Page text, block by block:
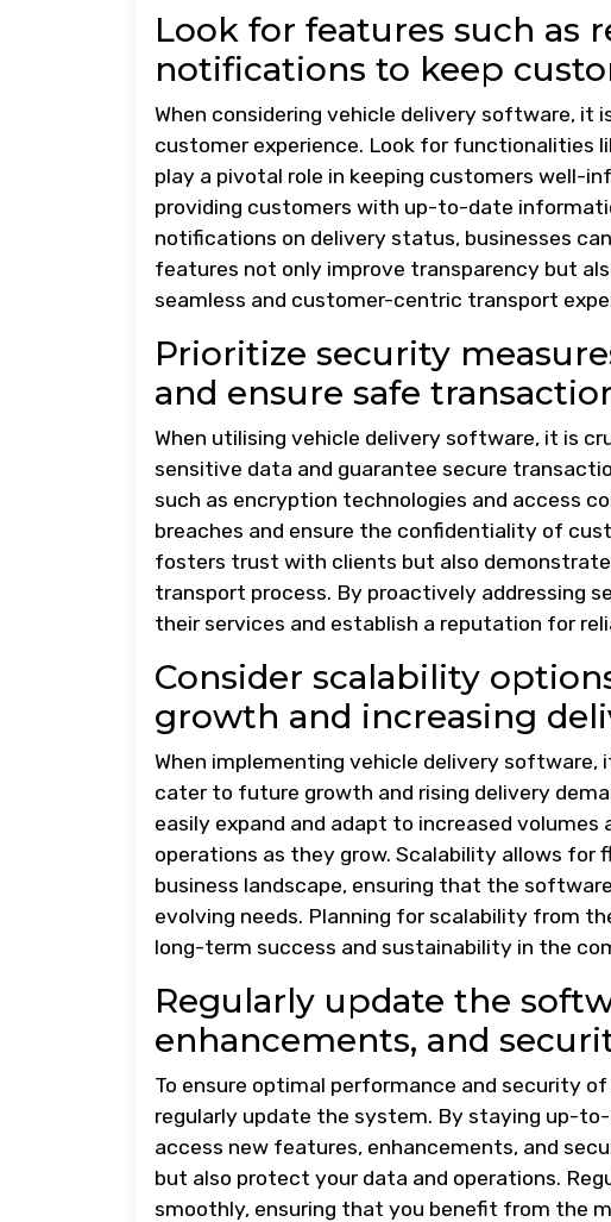
Look for features such as
notifications to keep
When considering vehicle delivery software,
customer experience. Look for functionalities
play a pivotal role in keeping customers well-
providing customers with up-to-date
notifications on delivery status, businesses
features not only improve transparency but
seamless and customer-centric transport
Prioritize security
and ensure safe
When utilising vehicle delivery software, it is
sensitive data and guarantee secure
such as encryption technologies and access
breaches and ensure the confidentiality of
fosters trust with clients but also
transport process. By proactively addressing
their services and establish a reputation for
Consider scalability
growth and increasing
When implementing vehicle delivery
cater to future growth and rising delivery
easily expand and adapt to increased
operations as they grow. Scalability allows
business landscape, ensuring that the
evolving needs. Planning for scalability from
long-term success and sustainability in the
Regularly update the
enhancements, and
To ensure optimal performance and security
regularly update the system. By staying up-
access new features, enhancements, and
but also protect your data and operations.
smoothly, ensuring that you benefit from the